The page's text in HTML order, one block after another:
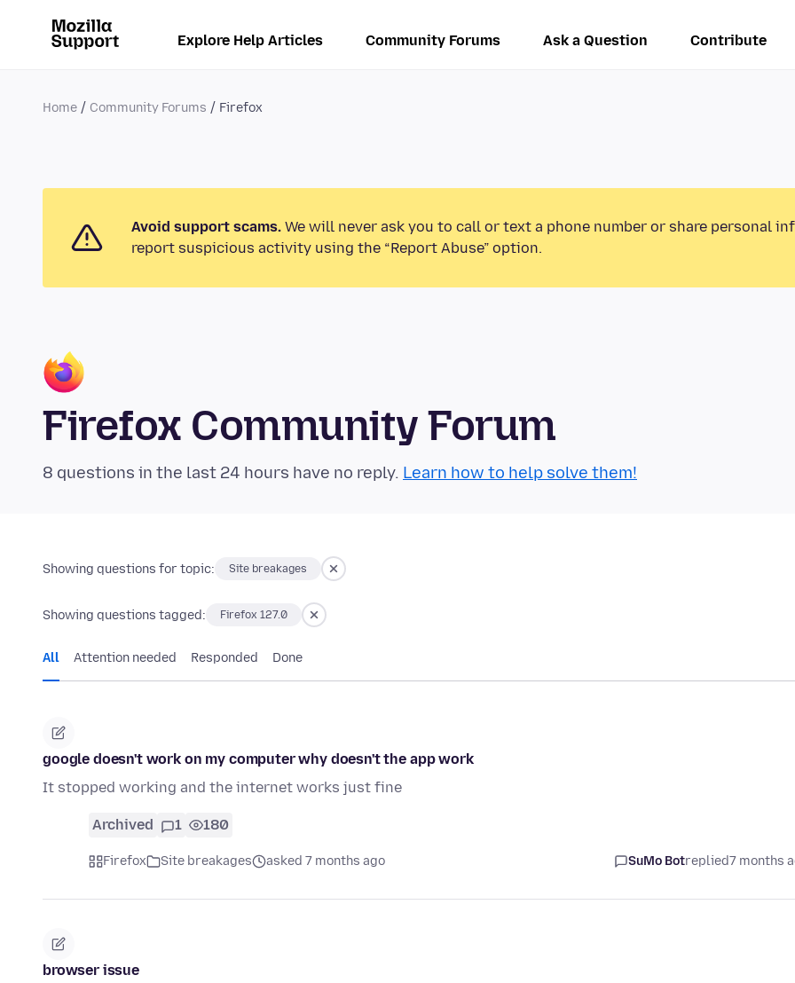
Explore Help Articles Community Forums Ask a Question Contribute
Home Community Forums Firefox
Avoid support scams. We will never ask you to call or text a phone number or share personal
report suspicious activity using the “Report Abuse” option.
Firefox Community Forum
8 questions in the last 24 hours have no reply. Learn how to help solve them!
Showing questions for topic: Site breakages
Showing questions tagged: Firefox 127.0
All Attention needed Responded Done
google doesn't work on my computer why doesn't the app work
It stopped working and the internet works just fine
Archived 1 180
Firefox Site breakages asked 7 months ago SuMo Botreplied7 months
browser issue